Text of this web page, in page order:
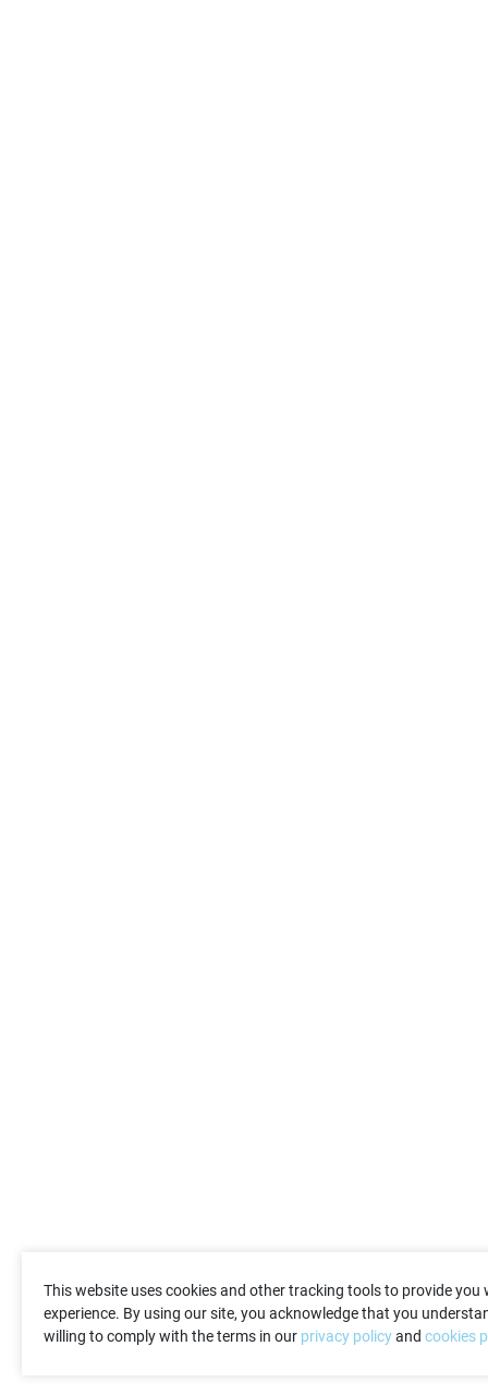
This website uses cookies and other tracking tools to provide you
experience. By using our site, you acknowledge that you
willing to comply with the terms in our privacy policyand cookies